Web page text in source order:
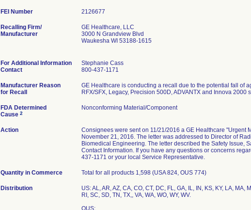
FEI Number
Recalling Firm/
Manufacturer
GE Healthcare, LLC
3000 N Grandview Blvd
Waukesha WI 53188-1615
For Additional Information
Contact
Stephanie Cass
800-437-1171
Manufacturer Reason
for Recall
GE Healthcare is conducting a recall due to the potential fall of
RFX/SFX, Legacy, Precision 500D, ADVANTX and Innova 2000
FDA Determined
Cause 2
Nonconforming Material/Component
Action
Consignees were sent on 11/21/2016 a GE Healthcare "Urgent
November 21, 2016. The letter was addressed to Director of
Biomedical Engineering. The letter described the Safety Issue,
Contact Information. If you have any questions or concerns
437-1171 or your local Service Representative.
Quantity in Commerce Total for all products 1,598 (USA 824, OUS 774)
Distribution
US: AL, AR, AZ, CA, CO, CT, DC, FL, GA, IL, IN, KS, KY, LA,
RI, SC, SD, TN, TX,, VA, WA, WO, WY, WV.
OUS: